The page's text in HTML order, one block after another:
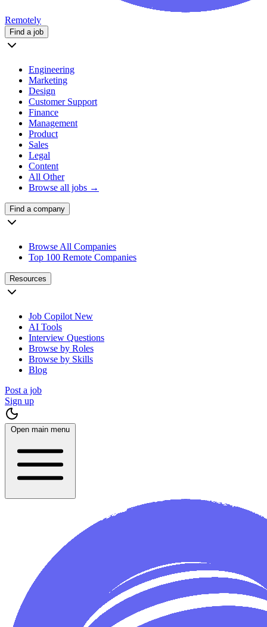
Remotely
Find a job
Engineering
Marketing
Design
Customer Support
Finance
Management
Product
Sales
Legal
Content
All Other
Browse all jobs →
Find a company
Browse All Companies
Top 100 Remote Companies
Resources
Job Copilot New
AI Tools
Interview Questions
Browse by Roles
Browse by Skills
Blog
Post a job
Sign up
Open main menu